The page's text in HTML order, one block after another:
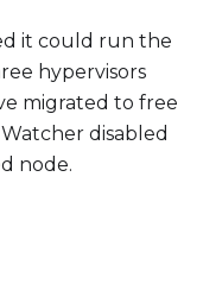
it could run the
hypervisors
migrated to free
disabled
node.